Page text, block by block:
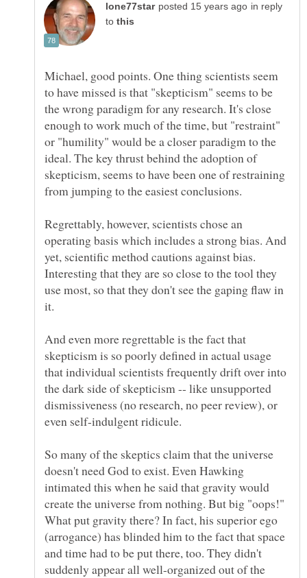
in reply
to
Michael, good points. One thing scientists seem
to have missed is that "skepticism" seems to be
the wrong paradigm for any research. It's close
enough to work much of the time, but "restraint"
or "humility" would be a closer paradigm to the
ideal. The key thrust behind the adoption of
skepticism, seems to have been one of restraining
Regrettably, however, scientists chose an
operating basis which includes a strong bias. And
yet, scientific method cautions against bias.
Interesting that they are so close to the tool they
use most, so that they don't see the gaping flaw in
And even more regrettable is the fact that
skepticism is so poorly defined in actual usage
that individual scientists frequently drift over into
the dark side of skepticism -- like unsupported
dismissiveness (no research, no peer review), or
So many of the skeptics claim that the universe
doesn't need God to exist. Even Hawking
intimated this when he said that gravity would
create the universe from nothing. But big "oops!"
What put gravity there? In fact, his superior ego
(arrogance) has blinded him to the fact that space
and time had to be put there, too. They didn't
suddenly appear all well-organized out of the